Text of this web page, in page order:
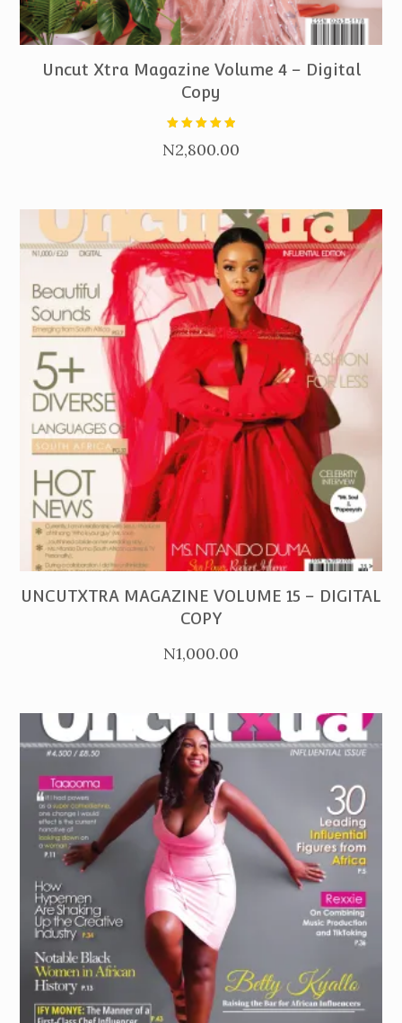
PURCHASE
Uncut Xtra Magazine Volume 4 – Digital
Copy
5.00
out of 5
N2,800.00
PURCHASE
UNCUTXTRA MAGAZINE VOLUME 15 – DIGITAL
COPY
N1,000.00